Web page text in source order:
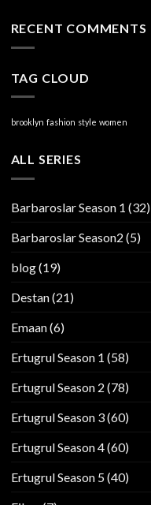
RECENT COMMENTS
TAG CLOUD
brooklyn fashion style women
ALL SERIES
Barbaroslar Season 1 (32)
Barbaroslar Season2 (5)
blog(19)
Destan(21)
Emaan(6)
Ertugrul Season 1 (58)
Ertugrul Season 2 (78)
Ertugrul Season 3(60)
Ertugrul Season 4(60)
Ertugrul Season 5(40)